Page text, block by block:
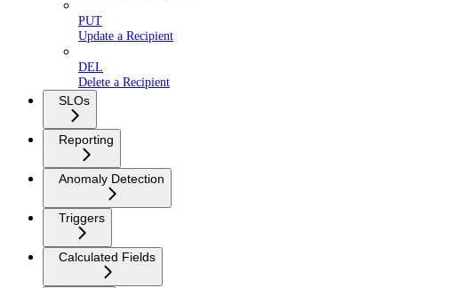
PUT
Update a Recipient
DEL
Delete a Recipient
SLOs
Reporting
Anomaly Detection
Triggers
Calculated Fields